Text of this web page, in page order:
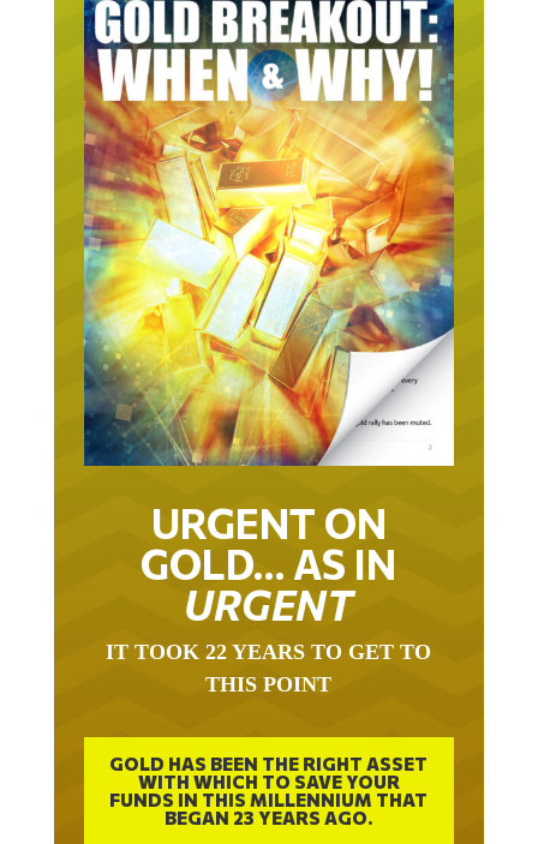
URGENT ON
GOLD… AS IN
URGENT
THIS POINT
GOLD HAS BEEN THE RIGHT ASSET
WITH WHICH TO SAVE YOUR
FUNDS IN THIS MILLENNIUM THAT
BEGAN 23 YEARS AGO.